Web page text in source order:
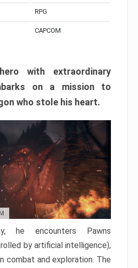
RPG
CAPCOM
with extraordinary
on a mission to
who stole his heart.
he encounters Pawns
by artificial intelligence),
combat and exploration. The